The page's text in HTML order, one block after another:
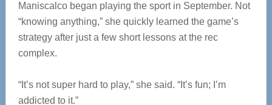
Maniscalco began playing the sport in September. Not
“knowing anything,” she quickly learned the game’s
strategy after just a few short lessons at the rec
complex.
“It’s not super hard to play,” she said. “It’s fun; I’m
addicted to it.”